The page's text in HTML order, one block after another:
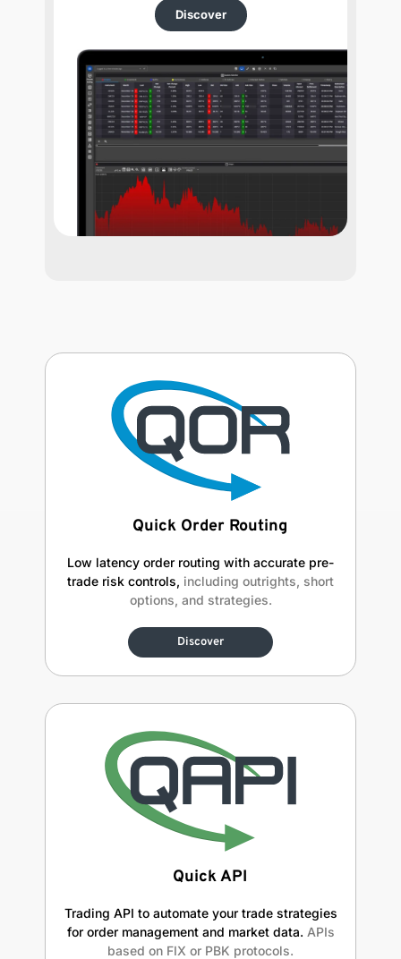
Discover
Quick Order Routing
Low latency order routing with accurate pre-
trade risk controls, including outrights, short
options, and strategies.
Discover
Quick API
Trading API to automate your trade strategies
for order management and market data. APIs
based on FIX or PBK protocols.